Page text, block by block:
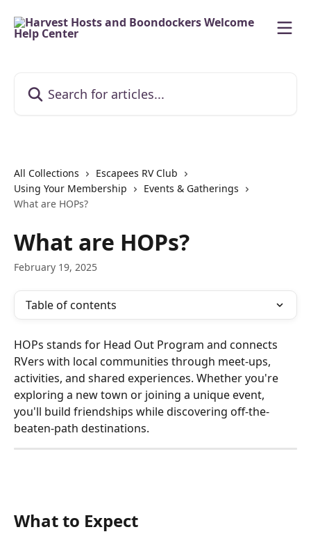
All Collections
Escapees RV Club
Using Your Membership
Events & Gatherings
What are HOPs?
What are HOPs?
February 19, 2025
Table of contents
HOPs stands for Head Out Program and connects
RVers with local communities through meet-ups,
activities, and shared experiences. Whether you're
exploring a new town or joining a unique event,
you'll build friendships while discovering off-the-
beaten-path destinations.
What to Expect